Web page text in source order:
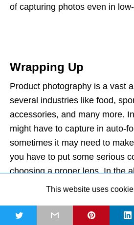
of capturing photos even in
Wrapping Up
Product photography is a vast
several industries like food,
accessories, and many more.
might have to capture in auto-
sometimes it may need to
you have to put some serious
choosing a proper lens. In the
article, we tried to cover some
that can
best lenses for product
This website uses